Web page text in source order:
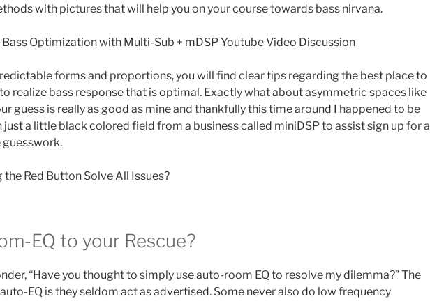
with pictures that will help you on your course towards bass nirvana.
Optimization with Multi-Sub + mDSP Youtube Video Discussion
forms and proportions, you will find clear tips regarding the best place to
realize bass response that is optimal. Exactly what about asymmetric spaces like
guess is really as good as mine and thankfully this time around I happened to be
a little black colored field from a business called miniDSP to assist sign up for a
guesswork.
the Red Button Solve All Issues?
EQ to your Rescue?
“Have you thought to simply use auto-room EQ to resolve my dilemma?” The
EQ is they seldom act as advertised. Some never also do low frequency